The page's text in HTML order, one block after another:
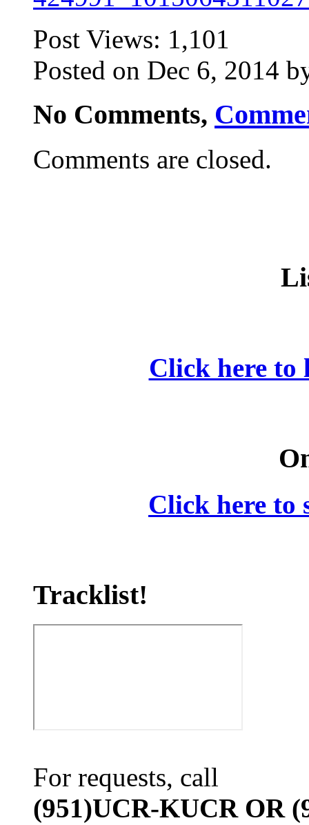
Post Views: 1,101
Posted on Dec 6, 2014
No Comments,
Comments are closed.
Click here to
Click here to
Tracklist!
For requests, call
(951)UCR-KUCR OR